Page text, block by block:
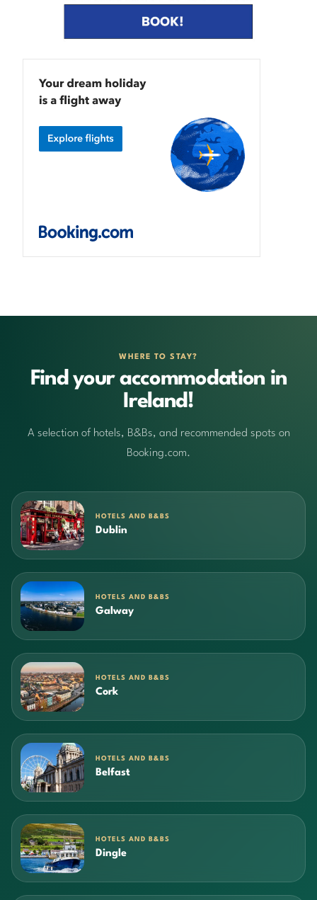
WHERE TO STAY?
Find your accommodation in
Ireland!
A selection of hotels, B&Bs, and recommended spots on
Booking.com.
HOTELS AND B&BS
Dublin
HOTELS AND B&BS
Galway
HOTELS AND B&BS
Cork
HOTELS AND B&BS
Belfast
HOTELS AND B&BS
Dingle